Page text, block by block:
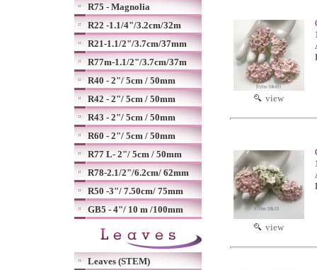
R75 - Magnolia
R22 -1.1/4"/3.2cm/32m
R21-1.1/2"/3.7cm/37mm
R77m-1.1/2"/3.7cm/37m
R40 - 2"/ 5cm / 50mm
R42 - 2"/ 5cm / 50mm
R43 - 2"/ 5cm / 50mm
R60 - 2"/ 5cm / 50mm
R77 L- 2"/ 5cm / 50mm
R78-2.1/2"/6.2cm/ 62mm
R50 -3"/ 7.50cm/ 75mm
GB5 - 4"/ 10 m /100mm
Leaves (STEM)
view
view